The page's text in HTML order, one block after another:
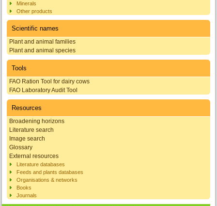
Minerals
Other products
Scientific names
Plant and animal families
Plant and animal species
Tools
FAO Ration Tool for dairy cows
FAO Laboratory Audit Tool
Resources
Broadening horizons
Literature search
Image search
Glossary
External resources
Literature databases
Feeds and plants databases
Organisations & networks
Books
Journals